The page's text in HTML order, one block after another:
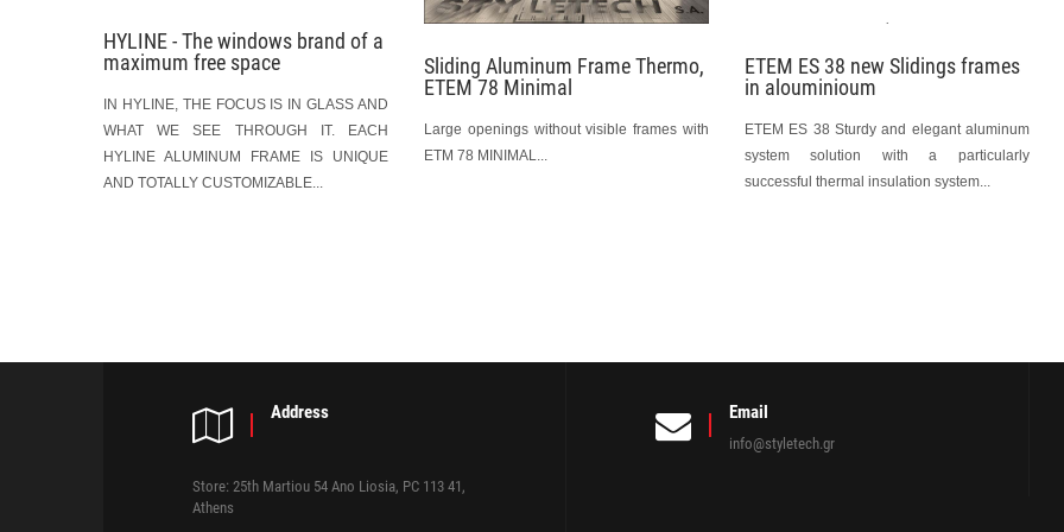
HYLINE - The windows brand of a
maximum free space
IN HYLINE, THE FOCUS IS IN GLASS AND
WHAT WE SEE THROUGH IT. EACH
HYLINE ALUMINUM FRAME IS UNIQUE
AND TOTALLY CUSTOMIZABLE...
Sliding Aluminum Frame Thermo,
ETEM 78 Minimal
Large openings without visible frames with
ETM 78 MINIMAL...
ETEM ES 38 new Slidings frames
in alouminioum
ΕΤΕΜ ES 38 Sturdy and elegant aluminum
system solution with a particularly
successful thermal insulation system...
s
Address
Store: 25th Martiou 54 Ano Liosia, PC 113 41,
Athens
Email
info@styletech.gr